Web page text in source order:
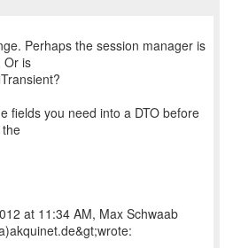
Perhaps the session manager is
Or is
fields you need into a DTO before
at 11:34 AM, Max Schwaab